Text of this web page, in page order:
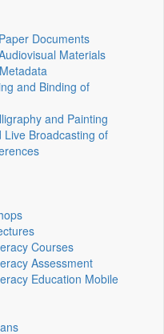
Documents
Materials
and Binding of
and Painting
Live Broadcasting of
Courses
Assessment
Education Mobile